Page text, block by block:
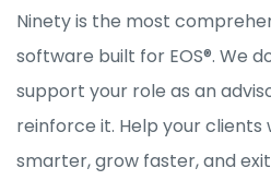
Ninety is the most
software built for EOS®. We
support your role as an
reinforce it. Help your clients
smarter, grow faster, and